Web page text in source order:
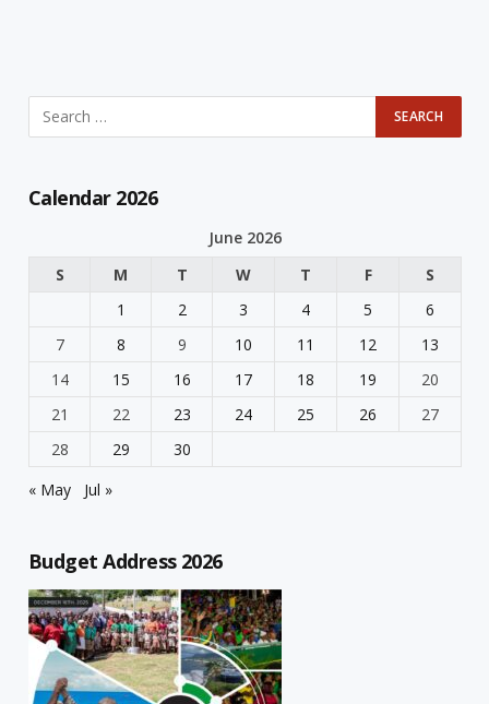
Calendar 2026
June 2026
S
M T W T F
S
1
2 3 4 5
6
7
8 9 10 11 12
13
14
15 16 17 18 19
20
21
22 23 24 25 26
27
28
29
30
« May
Jul »
Budget Address 2026